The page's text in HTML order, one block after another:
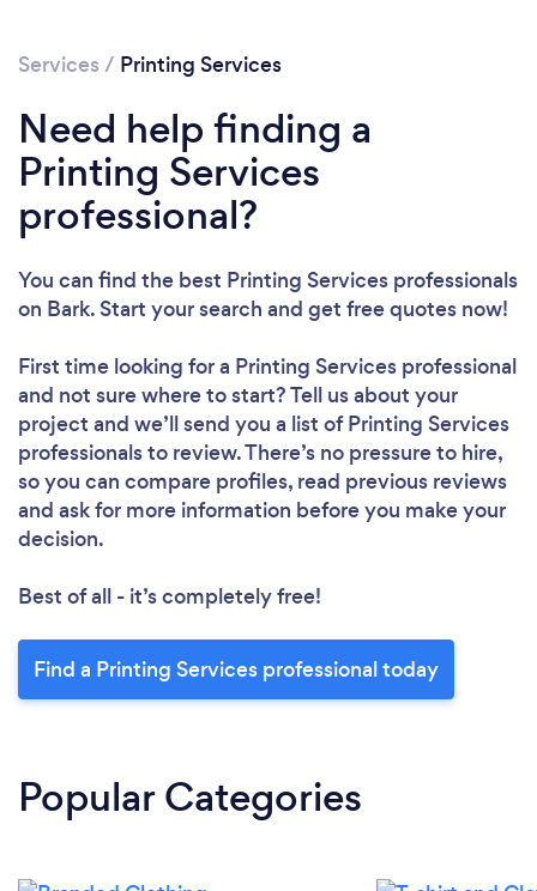
Services / Printing Services
Need help finding a
Printing Services
professional?
You can find the best Printing Services professionals
on Bark. Start your search and get free quotes now!
First time looking for a Printing Services professional
and not sure where to start? Tell us about your
project and we’ll send you a list of Printing Services
professionals to review. There’s no pressure to hire,
so you can compare profiles, read previous reviews
and ask for more information before you make your
decision.
Best of all - it’s completely free!
Find a Printing Services professional today
Popular Categories